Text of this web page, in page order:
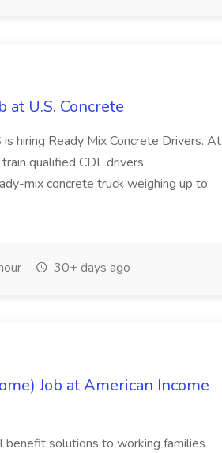
at U.S. Concrete
hiring Ready Mix Concrete Drivers. At
qualified CDL drivers.
mix concrete truck weighing up to
30+ days ago
Job at American Income
benefit solutions to working families